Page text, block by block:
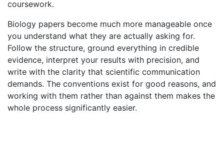
coursework.
Biology papers become much more manageable once
you understand what they are actually asking for.
Follow the structure, ground everything in credible
evidence, interpret your results with precision, and
write with the clarity that scientific communication
demands. The conventions exist for good reasons, and
working with them rather than against them makes the
whole process significantly easier.